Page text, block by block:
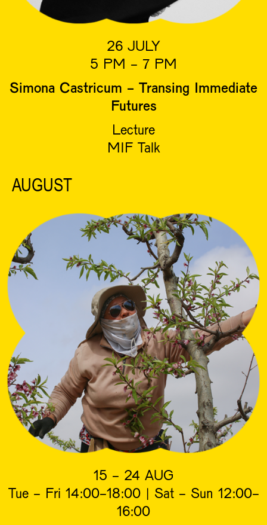
26 JULY
5 PM - 7 PM
Simona Castricum - Transing Immediate
Futures
Lecture
MIF Talk
AUGUST
15 - 24 AUG
Tue - Fri 14:00-18:00 | Sat - Sun 12:00-
16:00